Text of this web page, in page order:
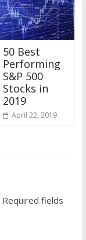
50 Best
Performing
S&P 500
Stocks in
2019
April 22, 2019
Required fields